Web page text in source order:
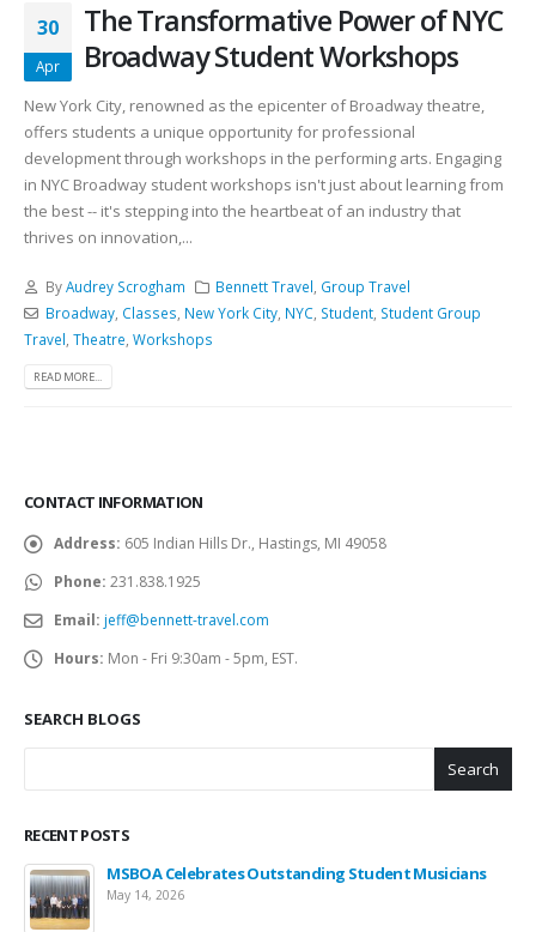
30
Apr
The Transformative Power of NYC
Broadway Student Workshops
New York City, renowned as the epicenter of Broadway theatre,
offers students a unique opportunity for professional
development through workshops in the performing arts. Engaging
in NYC Broadway student workshops isn't just about learning from
the best -- it's stepping into the heartbeat of an industry that
thrives on innovation,...
ByAudrey Scrogham Bennett Travel Group Travel
Broadway, Classes New York City, NYC, Student, Student Group
Travel Theatre Workshops
READ MORE...
CONTACT INFORMATION
Address: 605 Indian Hills Dr., Hastings, MI 49058
Phone: 231.838.1925
Email: jeff@bennett-travel.com
Hours: Mon - Fri 9:30am - 5pm, EST.
SEARCH BLOGS
Search
RECENT POSTS
MSBOA Celebrates Outstanding Student Musicians
May 14, 2026